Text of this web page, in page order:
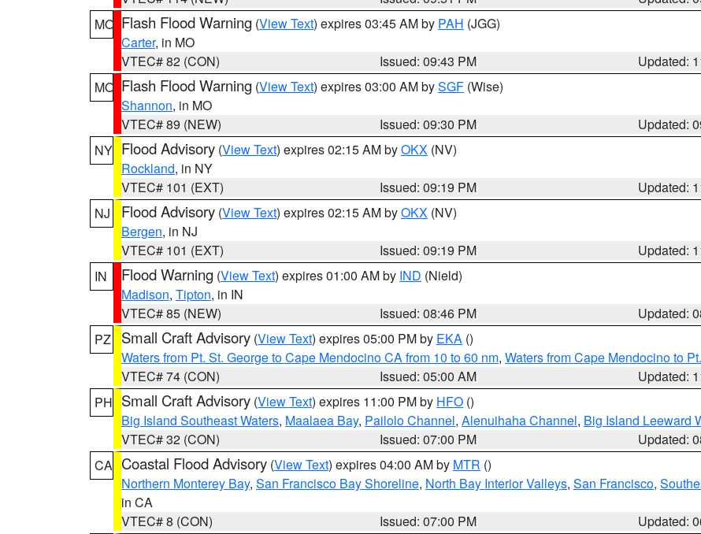
MO Flash Flood Warning (View Text) expires 03:45 AM by PAH (JGG)
Carter, in MO
VTEC# 82 (CON)
Issued: 09:43 PM
Updated:
MO Flash Flood Warning (View Text) expires 03:00 AM bySGF (Wise)
Shannon, in MO
VTEC# 89 (NEW)
Issued: 09:30 PM
Updated:
NY Flood Advisory (View Text) expires 02:15 AM byOKX (NV)
Rockland, in NY
VTEC# 101 (EXT)
Issued: 09:19 PM
Updated:
NJ
Flood Advisory (View Text) expires 02:15 AM byOKX (NV)
Bergen, in NJ
VTEC# 101 (EXT)
Issued: 09:19 PM
Updated:
IN
Flood Warning (View Text) expires 01:00 AM by IND (Nield)
Madison, Tipton, in IN
VTEC# 85 (NEW)
Issued: 08:46 PM
Updated:
PZ
Small Craft Advisory (View Text) expires 05:00 PM by EKA ()
Waters from Pt. St. George to Cape Mendocino CA from 10 to 60 nm, Waters from Cape Mendocino to
VTEC# 74 (CON)
Issued: 05:00 AM
Updated:
PH Small Craft Advisory (View Text) expires 11:00 PM by HFO ()
Big Island Southeast Waters, Maalaea Bay, Pailolo Channel, Alenuihaha Channel, Big Island Leeward
VTEC# 32 (CON)
Issued: 07:00 PM
Updated:
CA Coastal Flood Advisory (View Text) expires 04:00 AM by MTR ()
Northern Monterey Bay, San Francisco Bay Shoreline, North Bay Interior Valleys, San Francisco,
in CA
VTEC# 8 (CON)
Issued: 07:00 PM
Updated: